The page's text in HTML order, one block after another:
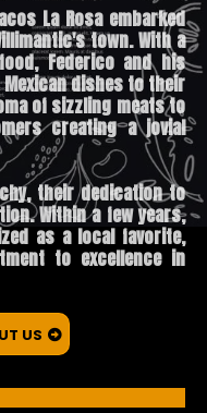
La Rosa embarked
town. With a
Federico and his
dishes to their
of sizzling meats to
creating a jovial
their dedication to
Within a few years,
as a local favorite,
to excellence in
US